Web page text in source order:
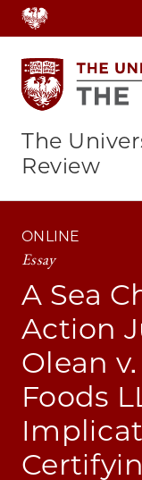
Skip
to
main
content
The
Review
ONLINE
Essay
A Sea
Action
Olean
Foods